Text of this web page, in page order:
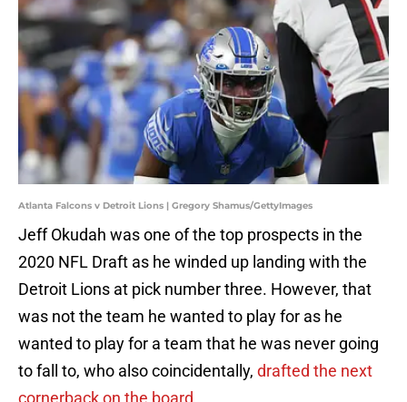
Atlanta Falcons v Detroit Lions | Gregory Shamus/GettyImages
Jeff Okudah was one of the top prospects in the
2020 NFL Draft as he winded up landing with the
Detroit Lions at pick number three. However, that
was not the team he wanted to play for as he
wanted to play for a team that he was never going
to fall to, who also coincidentally, drafted the next
cornerback on the board.